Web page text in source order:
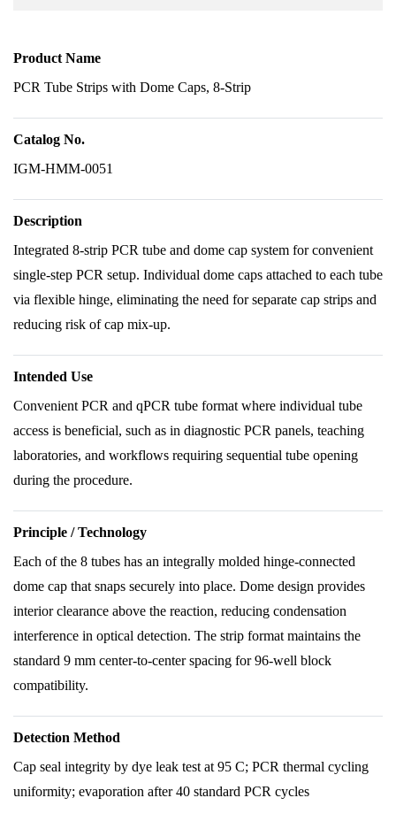
Product Name
PCR Tube Strips with Dome Caps, 8-Strip
Catalog No.
IGM-HMM-0051
Description
Integrated 8-strip PCR tube and dome cap system for convenient
single-step PCR setup. Individual dome caps attached to each tube
via flexible hinge, eliminating the need for separate cap strips and
reducing risk of cap mix-up.
Intended Use
Convenient PCR and qPCR tube format where individual tube
access is beneficial, such as in diagnostic PCR panels, teaching
laboratories, and workflows requiring sequential tube opening
during the procedure.
Principle / Technology
Each of the 8 tubes has an integrally molded hinge-connected
dome cap that snaps securely into place. Dome design provides
interior clearance above the reaction, reducing condensation
interference in optical detection. The strip format maintains the
standard 9 mm center-to-center spacing for 96-well block
compatibility.
Detection Method
Cap seal integrity by dye leak test at 95 C; PCR thermal cycling
uniformity; evaporation after 40 standard PCR cycles